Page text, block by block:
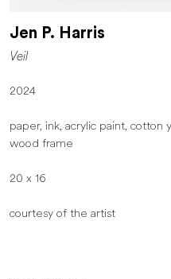
Jen P. Harris
Veil
2024
paper, ink, acrylic paint, cotton
wood frame
20 x 16
courtesy of the artist